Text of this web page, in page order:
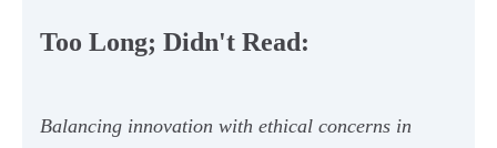
Too Long; Didn't Read:
Balancing innovation with ethical concerns in